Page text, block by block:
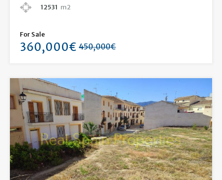
12531 m2
For Sale
360,000€ 450,000€